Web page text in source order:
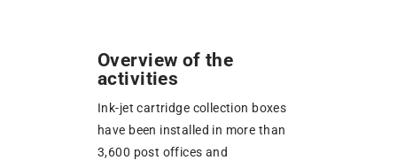
Overview of the
activities
Ink-jet cartridge collection boxes
have been installed in more than
3,600 post offices and